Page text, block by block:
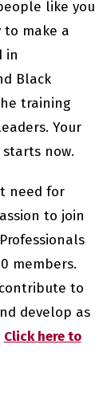
like you
make a
in
Black
training
Your
now.
need for
to join
members.
to
develop as
Click here to